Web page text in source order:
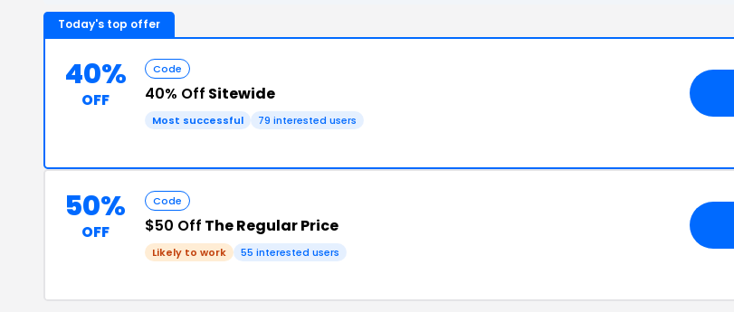
Today's top offer
40%
OFF
Code
40% Off Sitewide
Most successful 79 interested users
50%
OFF
Code
$50 Off The Regular Price
Likely to work 55 interested users